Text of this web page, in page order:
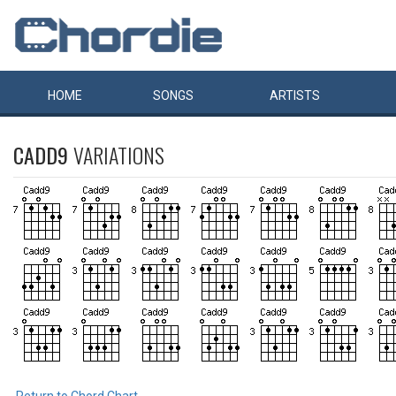
HOME SONGS ARTISTS
CADD9VARIATIONS